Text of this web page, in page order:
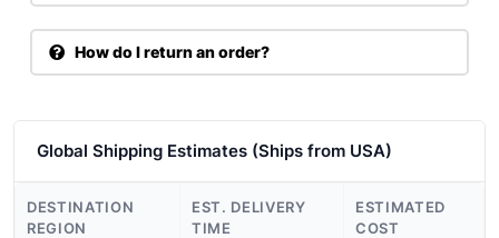
How do I return an order?
Global Shipping Estimates (Ships from USA)
DESTINATION
REGION
EST. DELIVERY
TIME
ESTIMATED
COST